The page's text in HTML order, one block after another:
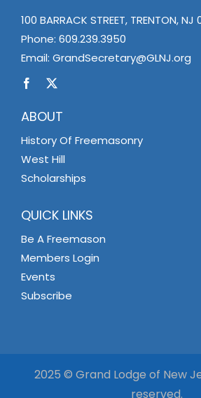
100 BARRACK STREET, TRENTON,
Phone: 609.239.3950
Email: GrandSecretary@GLNJ.org
ABOUT
History Of Freemasonry
West Hill
Scholarships
QUICK LINKS
Be A Freemason
Members Login
Events
Subscribe
2025 © Grand Lodge of New
reserved.